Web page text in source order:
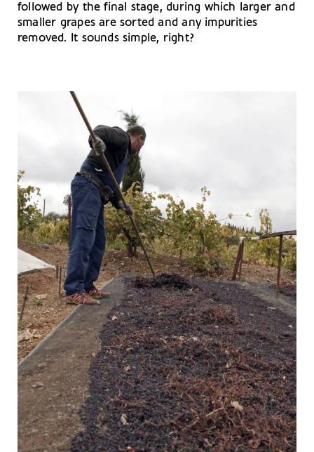
followed by the final stage, during which larger and
smaller grapes are sorted and any impurities
removed. It sounds simple, right?